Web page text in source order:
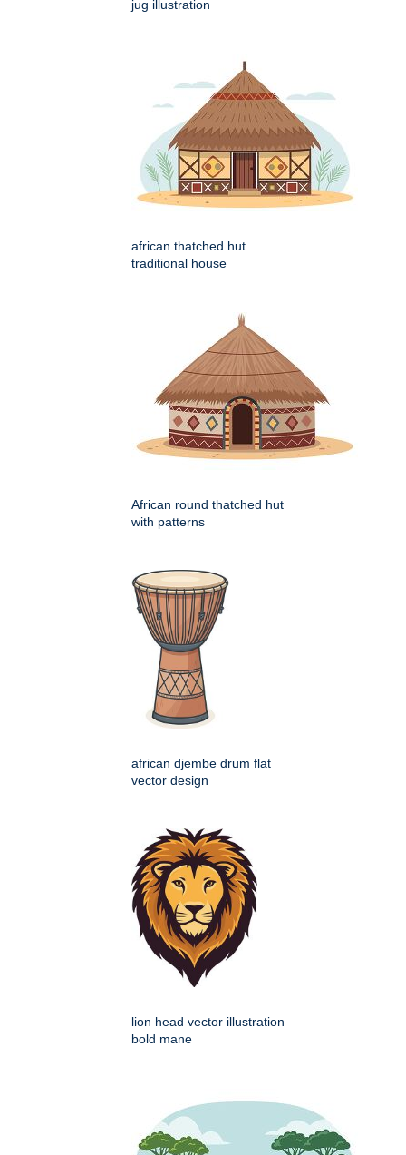
jug illustration
african thatched hut
traditional house
African round thatched hut
with patterns
african djembe drum flat
vector design
lion head vector illustration
bold mane